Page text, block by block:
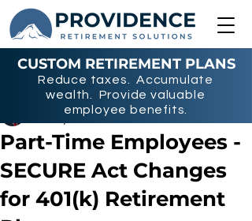
CUSTOM RETIREMENT PLANS
Reduce taxes. Accumulate
wealth. Provide valuable
employee benefits.
Part-Time Employees -
SECURE Act Changes
for 401(k) Retirement
Nicholas Miller